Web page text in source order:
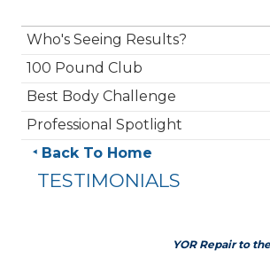
Who's Seeing Results?
100 Pound Club
Best Body Challenge
Professional Spotlight
Back To Home
TESTIMONIALS
YOR Repair to